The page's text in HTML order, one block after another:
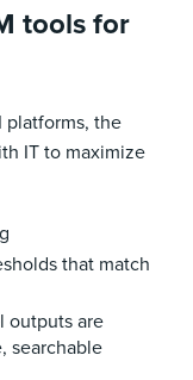
tools for
platforms, the
IT to maximize
that match
outputs are
searchable